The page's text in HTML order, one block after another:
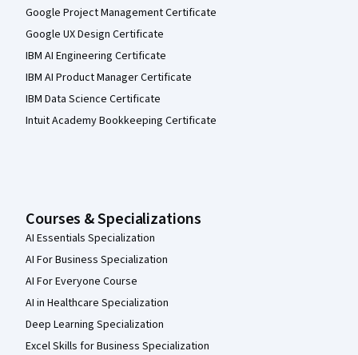
Google Project Management Certificate
Google UX Design Certificate
IBM AI Engineering Certificate
IBM AI Product Manager Certificate
IBM Data Science Certificate
Intuit Academy Bookkeeping Certificate
Courses & Specializations
AI Essentials Specialization
AI For Business Specialization
AI For Everyone Course
AI in Healthcare Specialization
Deep Learning Specialization
Excel Skills for Business Specialization